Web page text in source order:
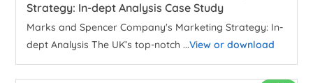
Strategy: In-dept Analysis Case Study
Marks and Spencer Company's Marketing Strategy: In-
dept Analysis The UK’s top-notch ...View or download